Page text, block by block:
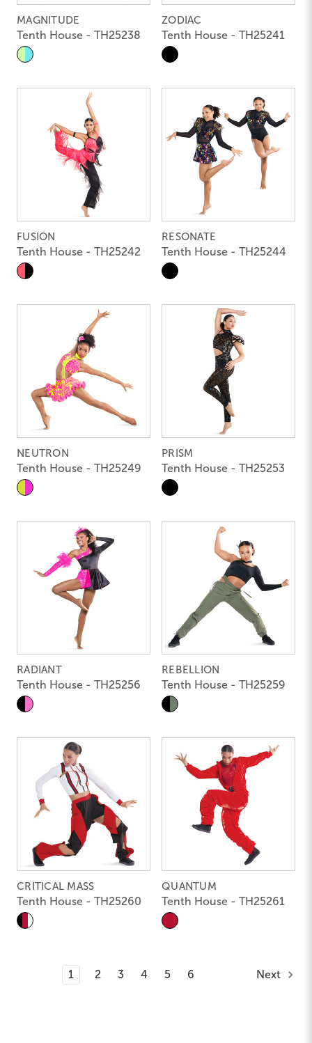
MAGNITUDE
Tenth House - TH25238
ZODIAC
Tenth House - TH25241
FUSION
Tenth House - TH25242
RESONATE
Tenth House - TH25244
NEUTRON
Tenth House - TH25249
PRISM
Tenth House - TH25253
RADIANT
Tenth House - TH25256
REBELLION
Tenth House - TH25259
CRITICAL MASS
Tenth House - TH25260
QUANTUM
Tenth House - TH25261
1 2 3 4 5 6 Next